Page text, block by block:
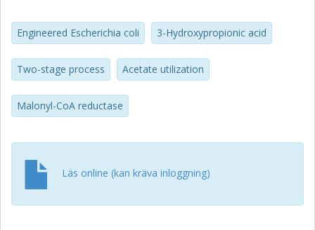
production stage, were low, though 3-HP yield on acetate
was increased, especially in the case of aceA deletion. In
two-stage bioreactor, strain with upregulated GS
produced 7.3 g/L 3-HP with yield of 0.26 mol/mol acetate.
This study suggests that two-stage cultivation is a good
strategy for 3-HP production from acetate.
Engineered Escherichia coli 3-Hydroxypropionic acid
Two-stage process Acetate utilization
Malonyl-CoA reductase
Läs online (kan kräva inloggning)